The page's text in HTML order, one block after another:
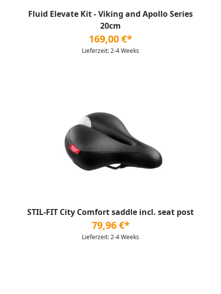
Fluid Elevate Kit - Viking and Apollo Series
20cm
169,00 €*
Lieferzeit: 2-4 Weeks
STIL-FIT City Comfort saddle incl. seat post
79,96 €*
Lieferzeit: 2-4 Weeks